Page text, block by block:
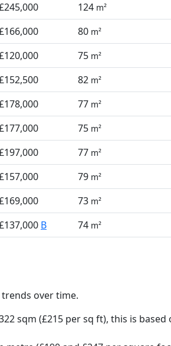
124 m²
80 m²
75 m²
82 m²
77 m²
75 m²
77 m²
79 m²
73 m²
B 74 m²
over time.
sqm (£215 per sq ft), this is based